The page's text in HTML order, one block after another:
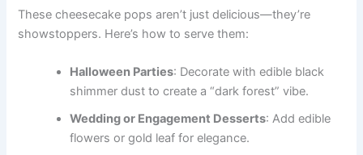
These cheesecake pops aren’t just delicious—they’re
showstoppers. Here’s how to serve them:
Halloween Parties: Decorate with edible black
shimmer dust to create a “dark forest” vibe.
Wedding or Engagement Desserts: Add edible
flowers or gold leaf for elegance.